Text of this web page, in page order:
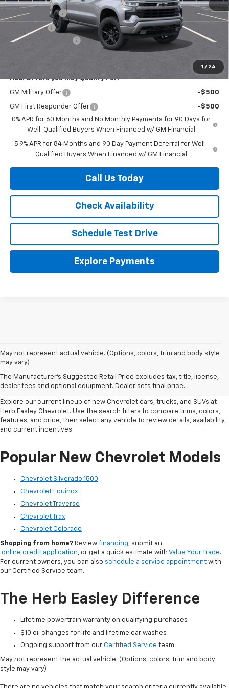
1 / 24
Customer Cash
-$4,250
Bonus Cash
Documentation Fee
+$225
Add. Offers you may Qualify For:
GM Military Offer -$500
GM First Responder Offer
-$500
0% APR for 60 Months and No Monthly Payments for 90 Days for
Well-Qualified Buyers When Financed w/ GM Financial
5.9% APR for 84 Months and 90 Day Payment Deferral for Well-
Qualified Buyers When Financed w/ GM Financial
Call Us Today
Check Availability
Schedule Test Drive
Explore Payments
May not represent actual vehicle. (Options, colors, trim and body style
may vary)
The Manufacturer's Suggested Retail Price excludes tax, title, license,
dealer fees and optional equipment. Dealer sets final price.
New Chevrolet Inventory In
Wichita Falls, TX
Explore our current lineup of new Chevrolet cars, trucks, and SUVs at
Herb Easley Chevrolet. Use the search filters to compare trims, colors,
features, and price, then select any vehicle to review details, availability,
and current incentives.
Popular New Chevrolet Models
Chevrolet Silverado 1500
Chevrolet Equinox
Chevrolet Traverse
Chevrolet Trax
Chevrolet Colorado
Shopping from home? Review financing, submit an
online credit application, or get a quick estimate with Value Your Trade.
For current owners, you can also schedule a service appointment with
our Certified Service team.
The Herb Easley Difference
Lifetime powertrain warranty on qualifying purchases
$10 oil changes for life and lifetime car washes
Ongoing support from our Certified Service team
May not represent the actual vehicle. (Options, colors, trim and body
style may vary)